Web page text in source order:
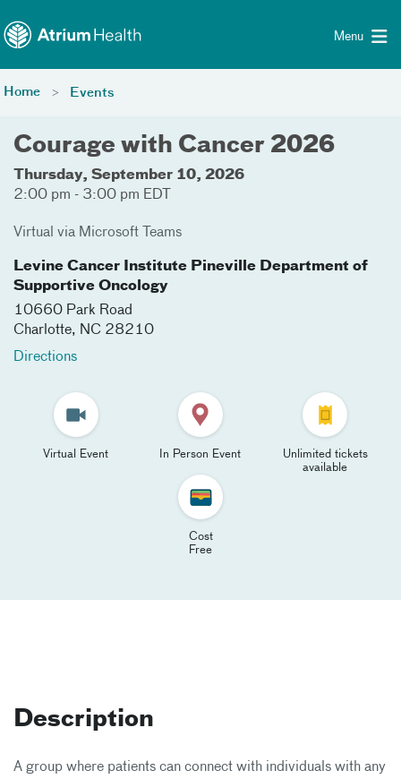
Menu
Home Events
Courage with Cancer 2026
Thursday, September 10, 2026
2:00 pm - 3:00 pm EDT
Virtual via Microsoft Teams
Levine Cancer Institute Pineville Department of
Supportive Oncology
10660 Park Road
Charlotte, NC 28210
Directions
Virtual Event In Person Event
Unlimited tickets
available
Cost
Free
Description
A group where patients can connect with individuals with any